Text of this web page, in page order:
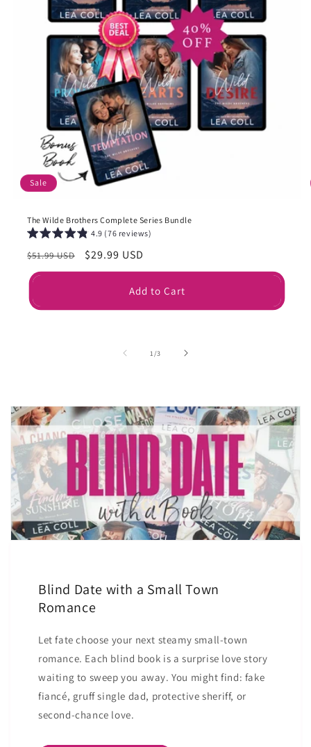
Sale
The Wilde Brothers Complete Series Bundle
4.9 (76 reviews)
Regular
price
$51.99 USD
Sale
price
$29.99 USD
Add to Cart
1 /of
3
Blind Date with a Small Town
Romance
Let fate choose your next steamy small-town
romance. Each blind book is a surprise love story
waiting to sweep you away. You might find: fake
fiancé, gruff single dad, protective sheriff, or
second-chance love.